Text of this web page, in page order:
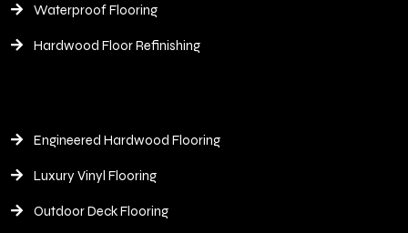
Waterproof Flooring
Hardwood Floor Refinishing
Engineered Hardwood Flooring
Luxury Vinyl Flooring
Outdoor Deck Flooring